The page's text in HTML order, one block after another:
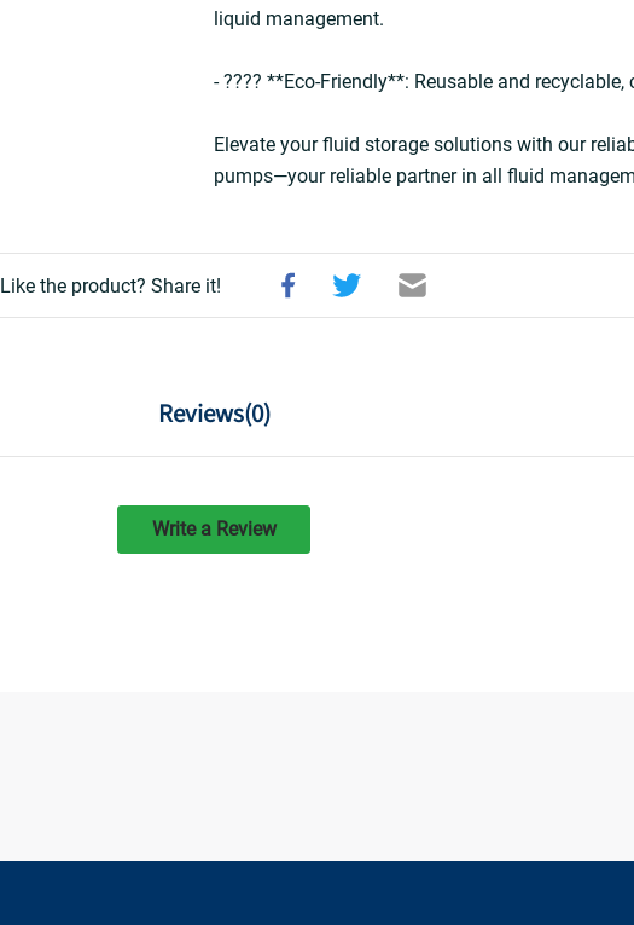
liquid management.
- ???? **Eco-Friendly**: Reusable and
Elevate your fluid storage solutions with our
pumps—your reliable partner in all fluid
Like the product? Share it!
Reviews(0)
Write a Review